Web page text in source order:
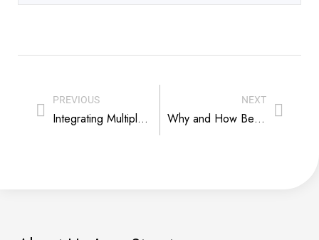
PREVIOUS
Integrating Multiple Modular Structures on Your Horse Farm to Save and Make Money
NEXT
Why and How Best To Insulate Your Horse Barn